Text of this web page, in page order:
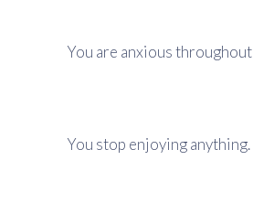
You are anxious
You stop enjoying